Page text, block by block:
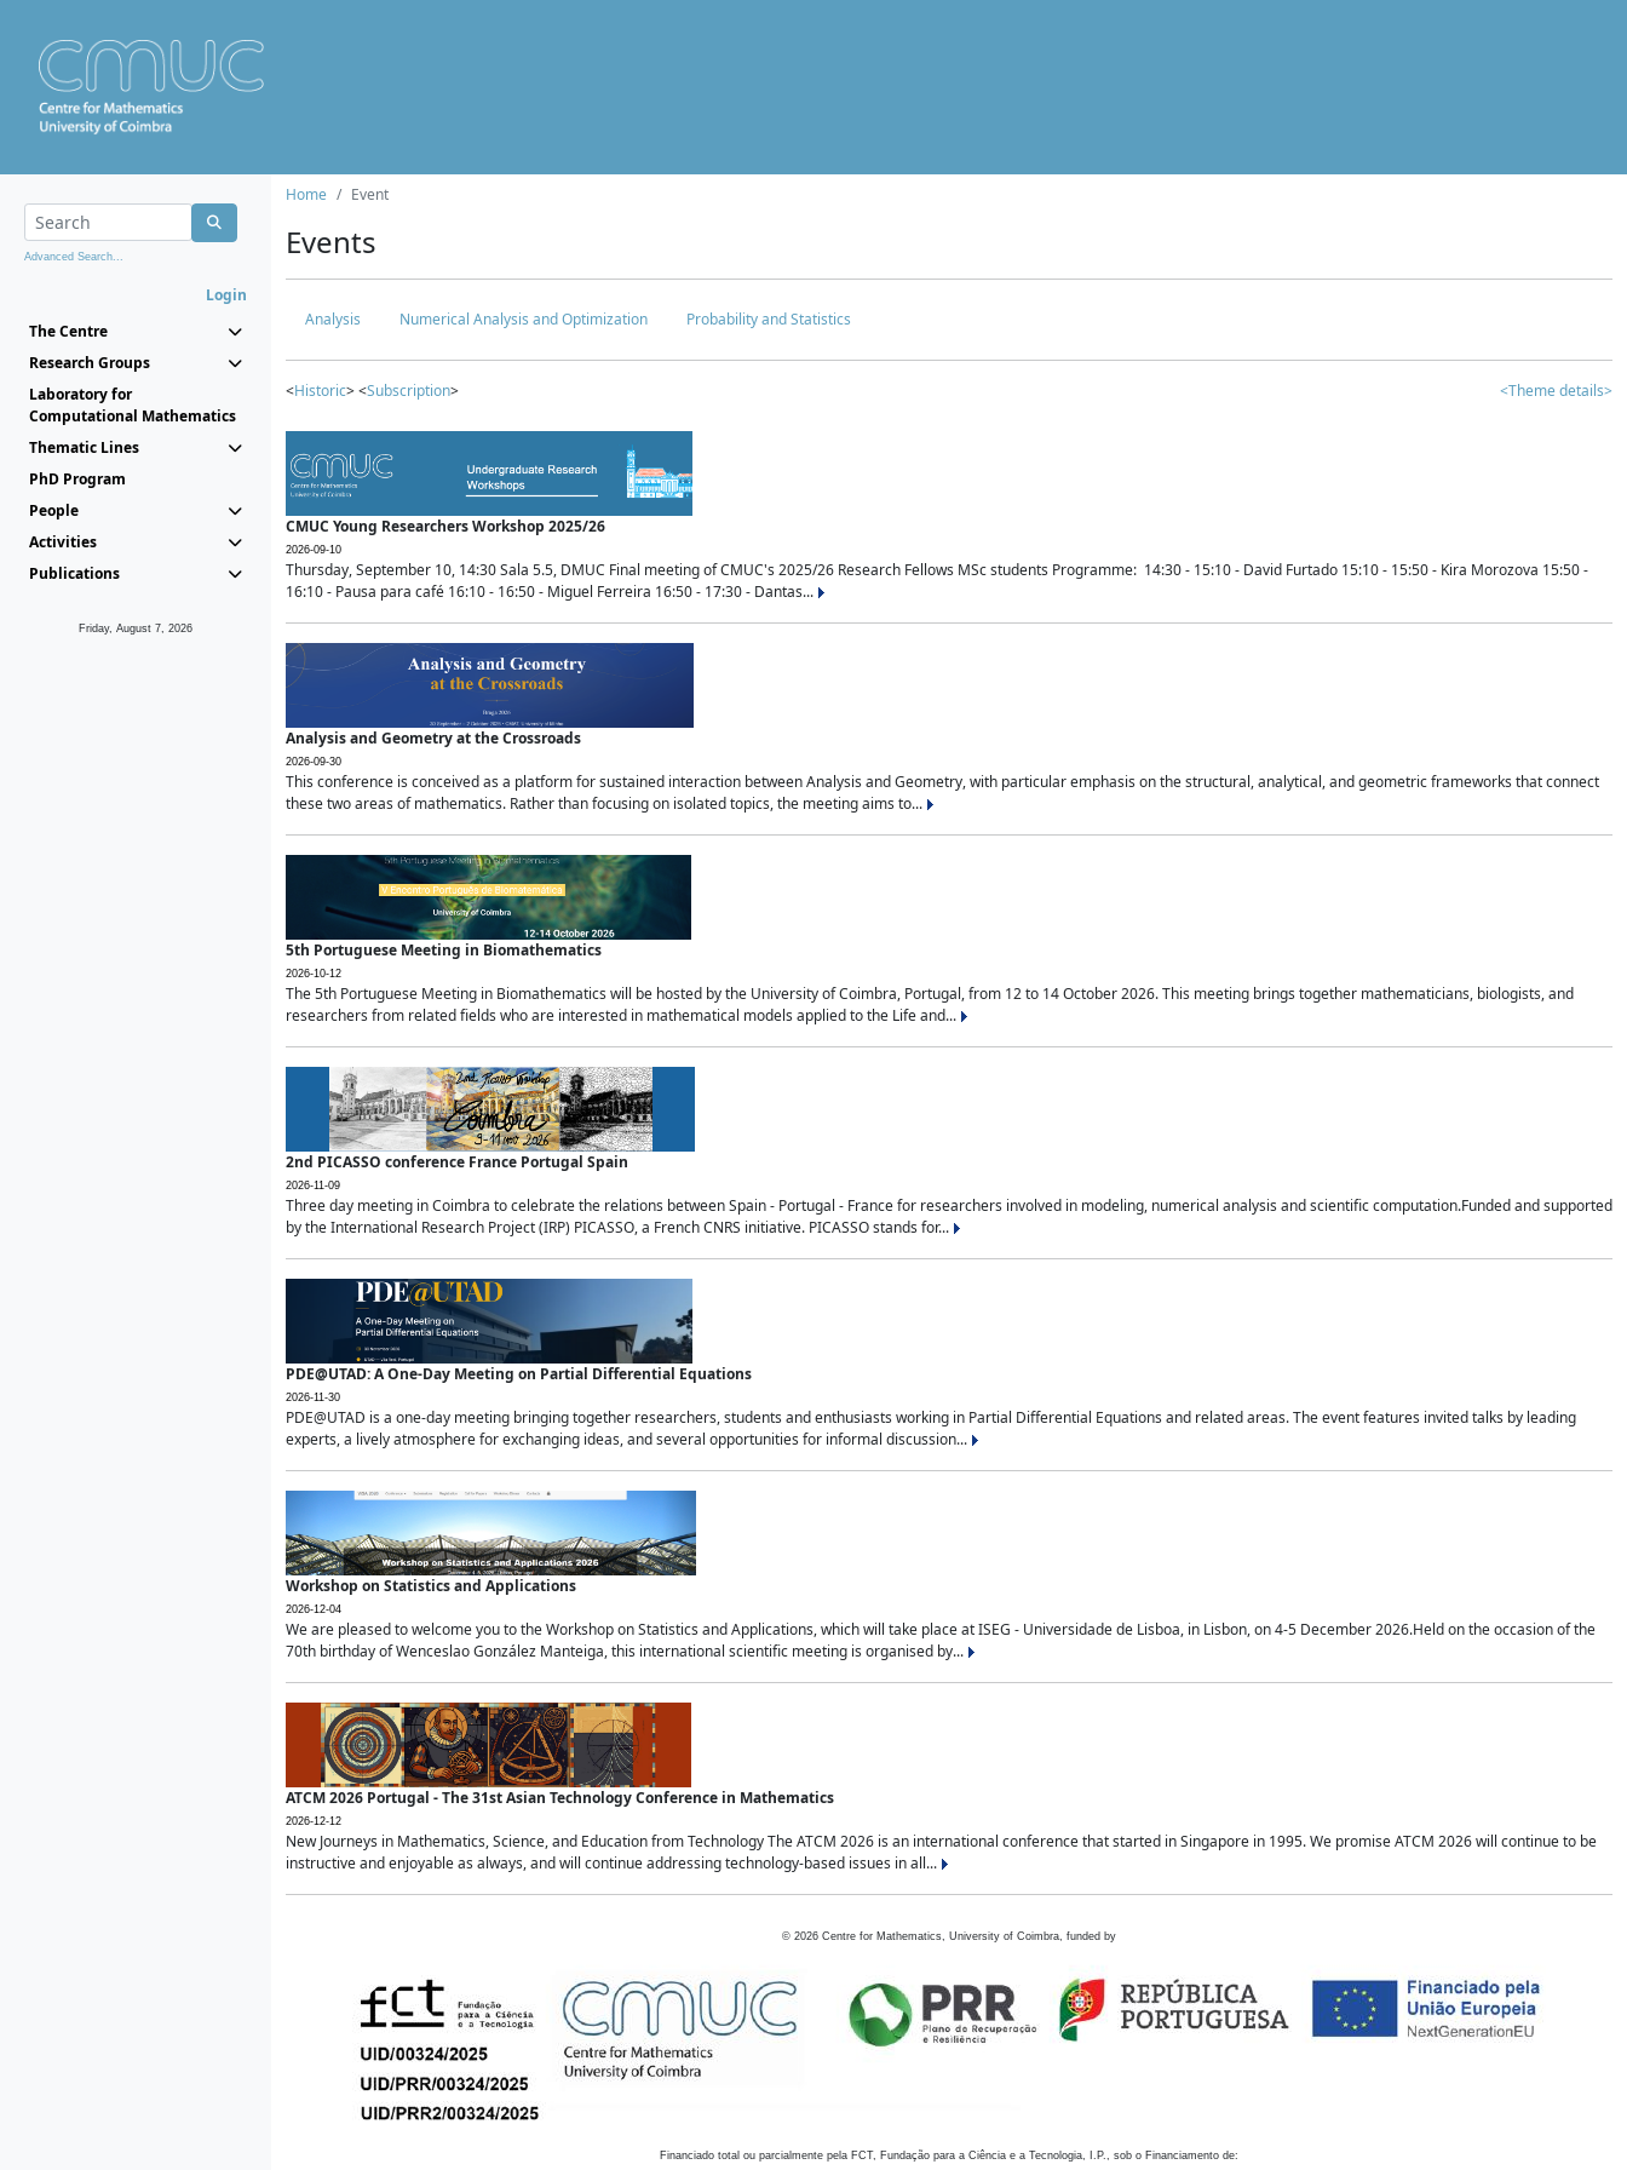
Advanced Search...
Login
The Centre
Research Groups
Laboratory for
Computational Mathematics
Thematic Lines
PhD Program
People
Activities
Publications
Friday, August 7, 2026
Home Event
Events
Analysis Numerical Analysis and Optimization Probability and Statistics
<Historic> <Subscription> <Theme details>
CMUC Young Researchers Workshop 2025/26
2026-09-10
Thursday, September 10, 14:30 Sala 5.5, DMUC Final meeting of CMUC's 2025/26 Research Fellows MSc students Programme: 14:30 - 15:10 - David Furtado 15:10 - 15:50 - Kira Morozova 15:50 -
16:10 - Pausa para café 16:10 - 16:50 - Miguel Ferreira 16:50 - 17:30 - Dantas...
Analysis and Geometry at the Crossroads
2026-09-30
This conference is conceived as a platform for sustained interaction between Analysis and Geometry, with particular emphasis on the structural, analytical, and geometric frameworks that connect
these two areas of mathematics. Rather than focusing on isolated topics, the meeting aims to...
5th Portuguese Meeting in Biomathematics
2026-10-12
The 5th Portuguese Meeting in Biomathematics will be hosted by the University of Coimbra, Portugal, from 12 to 14 October 2026. This meeting brings together mathematicians, biologists, and
researchers from related fields who are interested in mathematical models applied to the Life and...
2nd PICASSO conference France Portugal Spain
2026-11-09
Three day meeting in Coimbra to celebrate the relations between Spain - Portugal - France for researchers involved in modeling, numerical analysis and scientific computation.Funded and supported
by the International Research Project (IRP) PICASSO, a French CNRS initiative. PICASSO stands for...
PDE@UTAD: A One-Day Meeting on Partial Differential Equations
2026-11-30
PDE@UTAD is a one-day meeting bringing together researchers, students and enthusiasts working in Partial Differential Equations and related areas. The event features invited talks by leading
experts, a lively atmosphere for exchanging ideas, and several opportunities for informal discussion...
Workshop on Statistics and Applications
2026-12-04
We are pleased to welcome you to the Workshop on Statistics and Applications, which will take place at ISEG - Universidade de Lisboa, in Lisbon, on 4-5 December 2026.Held on the occasion of the
70th birthday of Wenceslao González Manteiga, this international scientific meeting is organised by...
ATCM 2026 Portugal - The 31st Asian Technology Conference in Mathematics
2026-12-12
New Journeys in Mathematics, Science, and Education from Technology The ATCM 2026 is an international conference that started in Singapore in 1995. We promise ATCM 2026 will continue to be
instructive and enjoyable as always, and will continue addressing technology-based issues in all...
© 2026 Centre for Mathematics, University of Coimbra, funded by
Financiado total ou parcialmente pela FCT, Fundação para a Ciência e a Tecnologia, I.P., sob o Financiamento de: